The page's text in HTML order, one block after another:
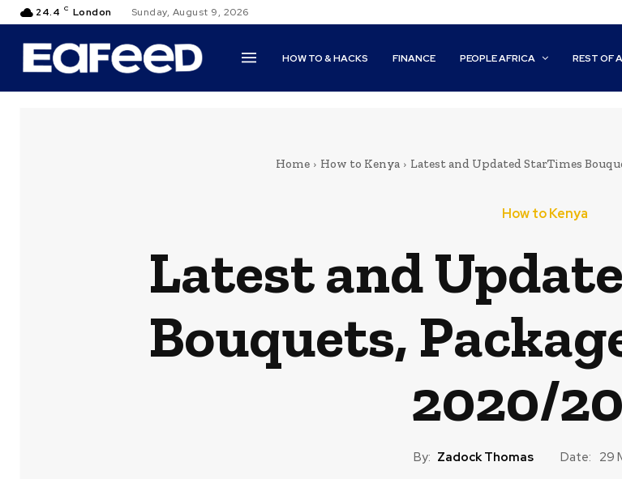
24.4 C London Sunday, August 9, 2026
HOW TO & HACKS FINANCE PEOPLE AFRICA REST OF
Home How to Kenya Latest and Updated StarTimes
How to Kenya
Latest and
Bouquets,
2020/
By: Zadock Thomas Date: 29